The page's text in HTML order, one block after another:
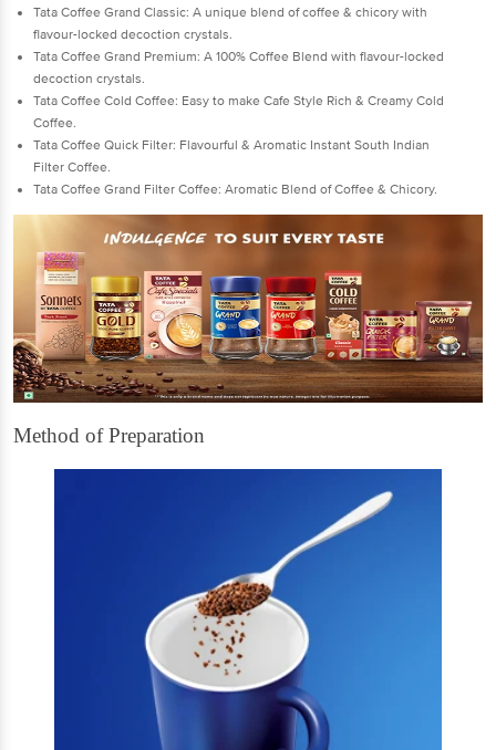
Tata Coffee Grand Classic: A unique blend of coffee & chicory with
flavour-locked decoction crystals.
Tata Coffee Grand Premium: A 100% Coffee Blend with flavour-locked
decoction crystals.
Tata Coffee Cold Coffee: Easy to make Cafe Style Rich & Creamy Cold
Coffee.
Tata Coffee Quick Filter: Flavourful & Aromatic Instant South Indian
Filter Coffee.
Tata Coffee Grand Filter Coffee: Aromatic Blend of Coffee & Chicory.
Method of Preparation